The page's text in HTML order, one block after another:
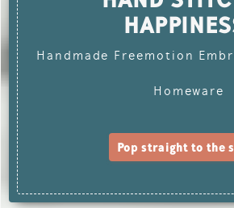
Handmade Freemotion
Homeware
Pop straight to the